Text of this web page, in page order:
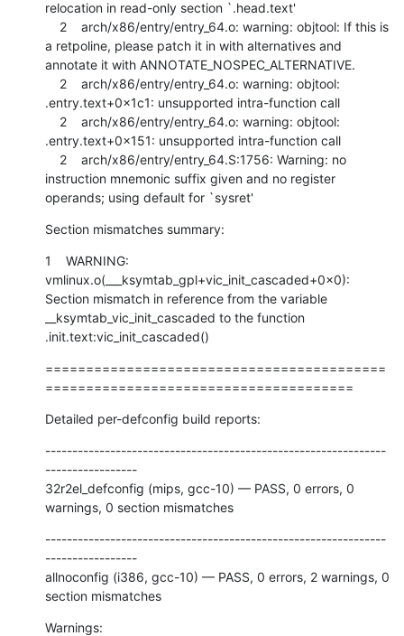
relocation in read-only section `.head.text'
a retpoline, please patch it in with alternatives and
annotate it with ANNOTATE_NOSPEC_ALTERNATIVE.
.entry.text+0x1c1: unsupported intra-function call
.entry.text+0x151: unsupported intra-function call
instruction mnemonic suffix given and no register
operands; using default for `sysret'
Section mismatches summary:
1    WARNING:
vmlinux.o(___ksymtab_gpl+vic_init_cascaded+0x0):
Section mismatch in reference from the variable
__ksymtab_vic_init_cascaded to the function
.init.text:vic_init_cascaded()
==========================================
======================================
Detailed per-defconfig build reports:
---------------------------------------------------------------
-----------------
32r2el_defconfig (mips, gcc-10) — PASS, 0 errors, 0
warnings, 0 section mismatches
---------------------------------------------------------------
-----------------
allnoconfig (i386, gcc-10) — PASS, 0 errors, 2 warnings, 0
section mismatches
Warnings: